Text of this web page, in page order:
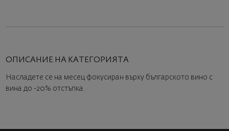
ОПИСАНИЕ НА КАТЕГОРИЯТА
Насладете се на месец фокусиран върху българското вино с
вина до -20% отстъпка.